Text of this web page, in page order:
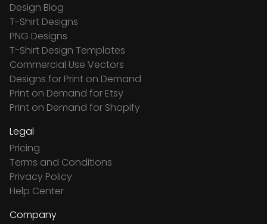
Design Blog
T-Shirt Designs
PNG Designs
T-Shirt Design Templates
Commercial Use Vectors
Designs for Print on Demand
Print on Demand for Etsy
Print on Demand for Shopify
Legal
Pricing
Terms and Conditions
Privacy Policy
Help Center
Company